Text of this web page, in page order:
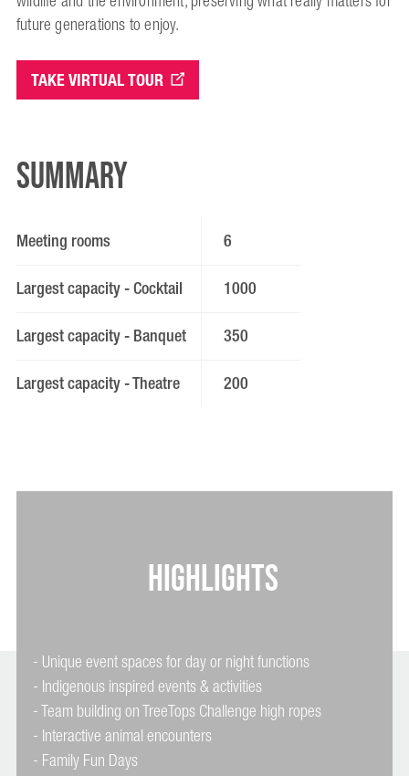
future generations to enjoy.
TAKE VIRTUAL TOUR
Summary
Meeting rooms
6
Largest capacity - Cocktail
1000
Largest capacity - Banquet
350
Largest capacity - Theatre
200
HIGHLIGHTS
- Unique event spaces for day or night functions
- Indigenous inspired events & activities
- Team building on TreeTops Challenge high ropes
- Interactive animal encounters